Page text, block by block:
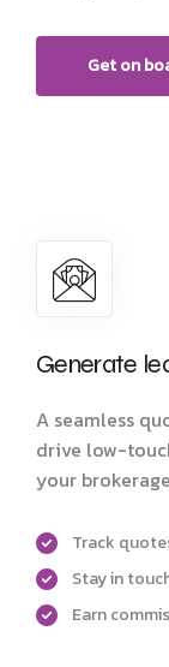
Get on
Generate
A seamless
drive low-
your
Track
Stay in
Earn